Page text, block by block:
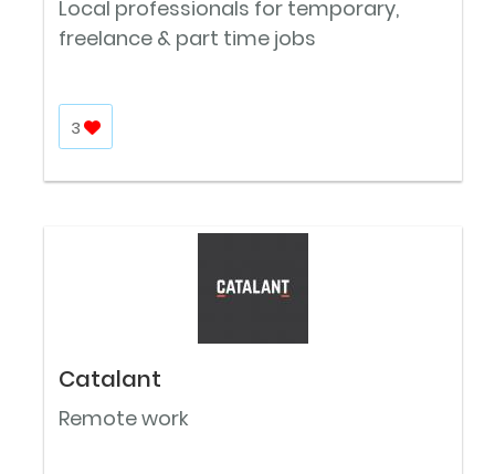
Local professionals for temporary,
freelance & part time jobs
3
Catalant
Remote work